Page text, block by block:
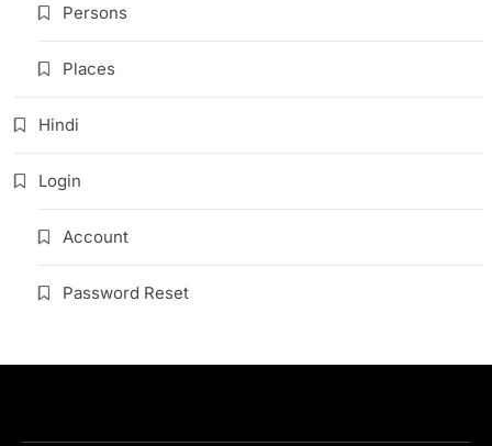
Persons
Places
Hindi
Login
Account
Password Reset